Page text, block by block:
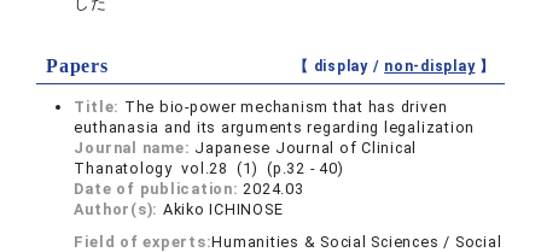
Papers 【 display / non-display】
Title: The bio-power mechanism that has driven
euthanasia and its arguments regarding legalization
Journal name: Japanese Journal of Clinical
Thanatology vol.28 (1) (p.32 - 40)
Date of publication:2024.03
Author(s): Akiko ICHINOSE
Field of experts:Humanities & Social Sciences / Social